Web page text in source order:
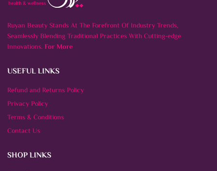
Ruyan Beauty Stands At The Forefront Of Industry Trends,
Seamlessly Blending Traditional Practices With Cutting-edge
Innovations.For More
USEFUL LINKS
Refund and Returns Policy
Privacy Policy
Terms & Conditions
Contact Us
SHOP LINKS